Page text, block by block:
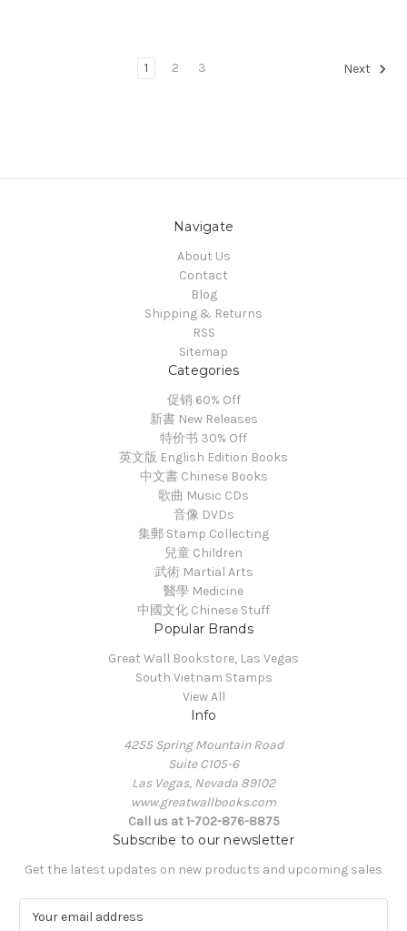
1 2 3 Next
Navigate
About Us
Contact
Blog
Shipping & Returns
RSS
Sitemap
Categories
促销 60% Off
新書 New Releases
特价书 30% Off
英文版 English Edition Books
中文書 Chinese Books
歌曲 Music CDs
音像 DVDs
集郵 Stamp Collecting
兒童 Children
武術 Martial Arts
醫學 Medicine
中國文化 Chinese Stuff
Popular Brands
Great Wall Bookstore, Las Vegas
South Vietnam Stamps
View All
Info
4255 Spring Mountain Road
Suite C105-6
Las Vegas, Nevada 89102
www.greatwallbooks.com
Call us at 1-702-876-8875
Subscribe to our newsletter
Get the latest updates on new products and upcoming sales